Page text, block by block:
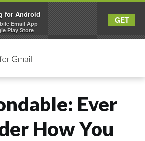
Ever
How You
for Android
Email App
Play Store
GET